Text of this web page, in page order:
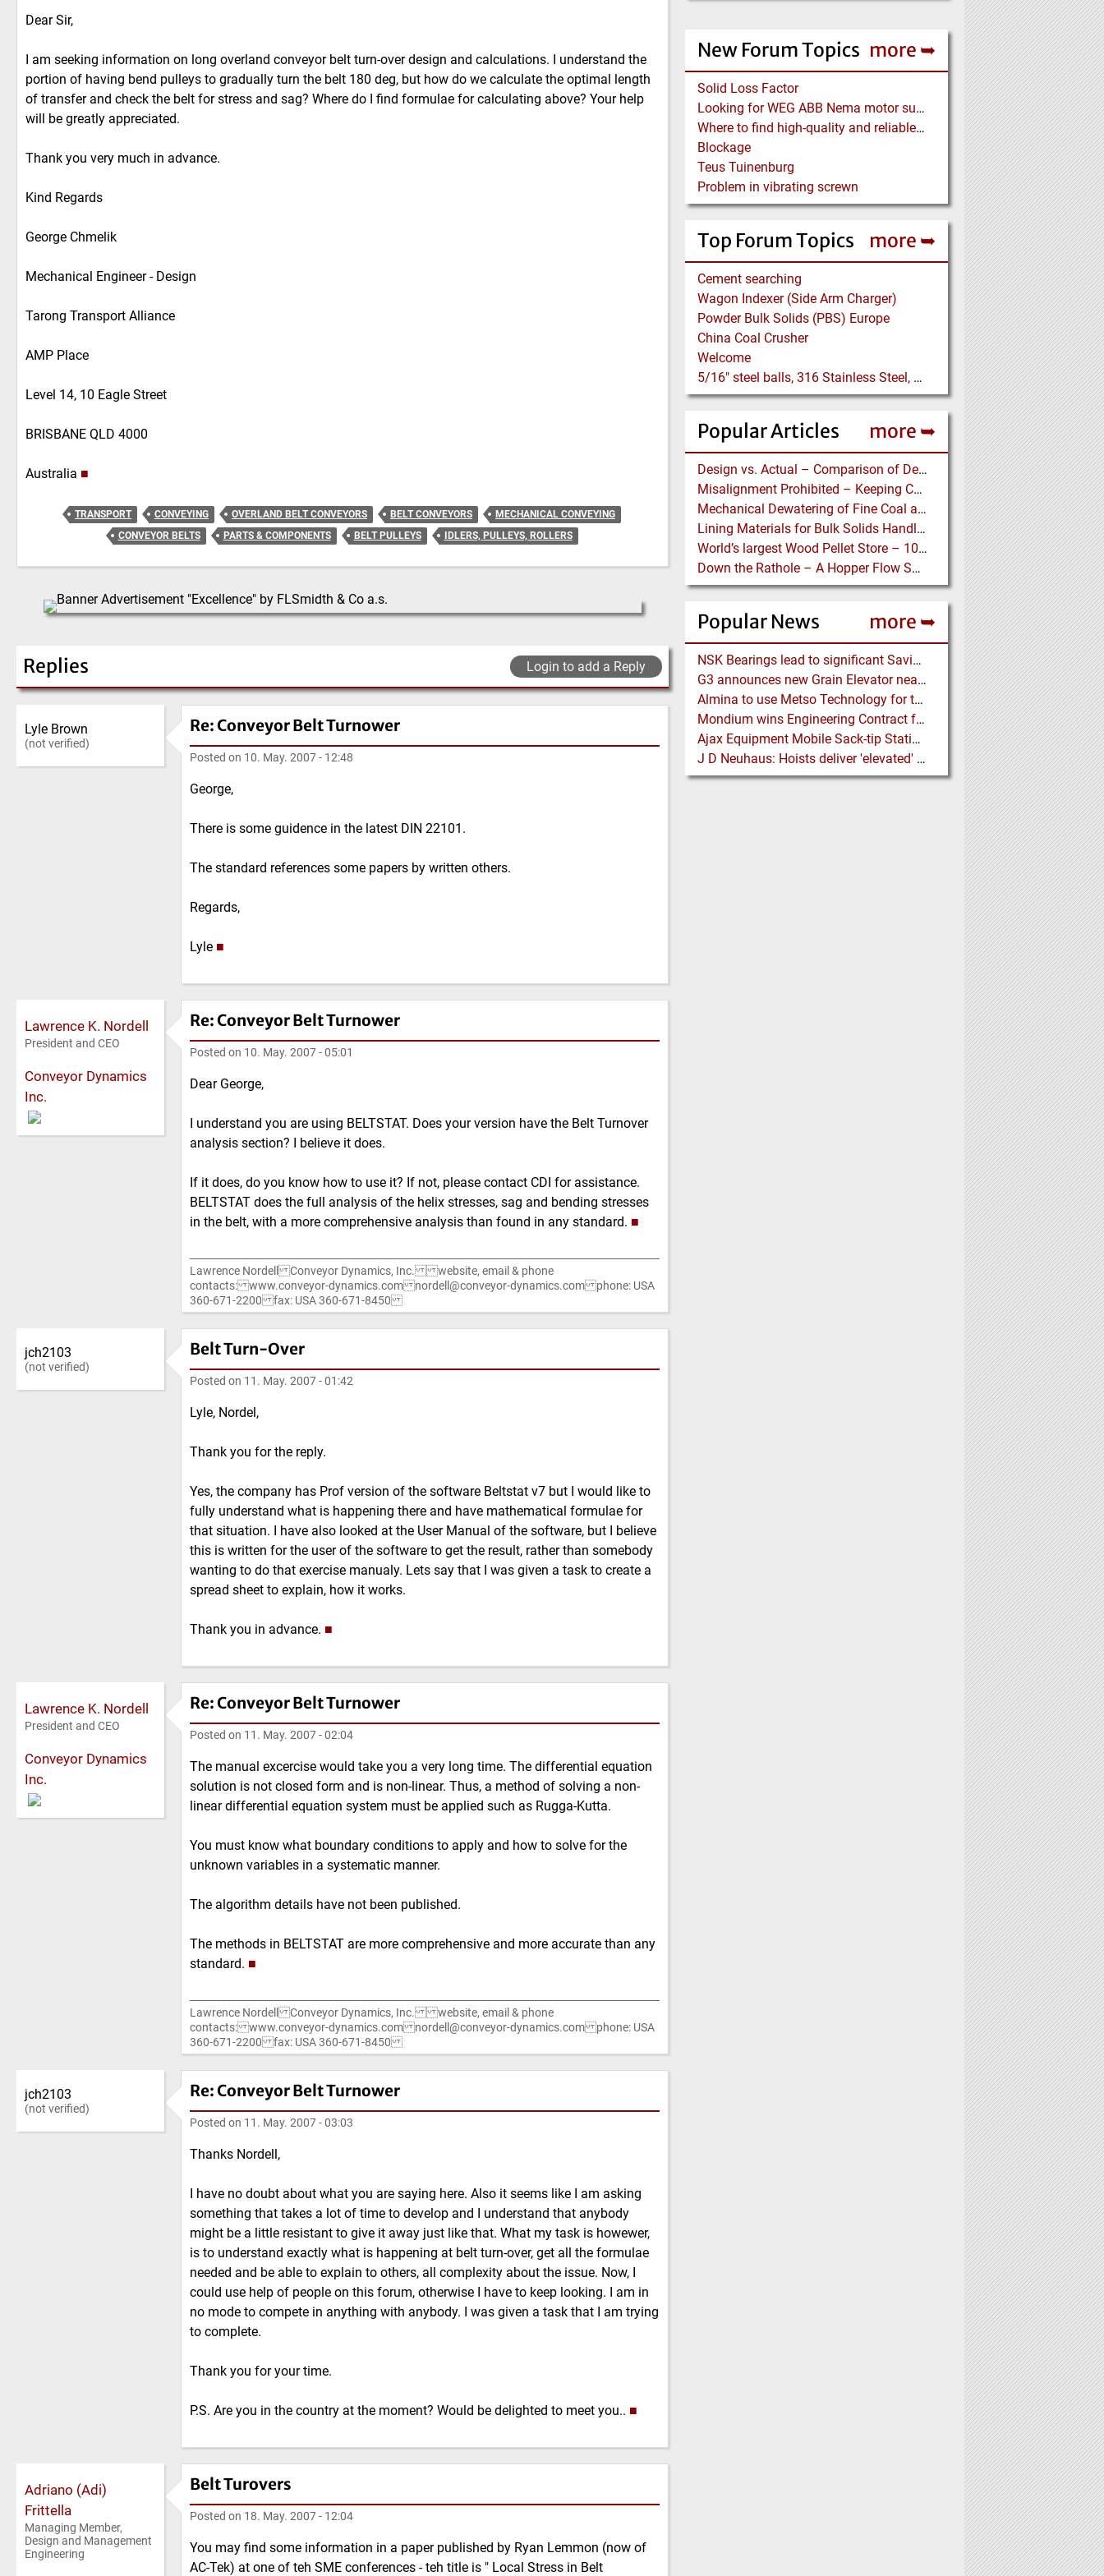
New Forum Topics more ➥
Solid Loss Factor
Looking for WEG ABB Nema motor supplier
Where to find high-quality and reliable manufacturer of PVC conveyor belts?
Blockage
Teus Tuinenburg
Problem in vibrating screwn
Top Forum Topics more ➥
Cement searching
Wagon Indexer (Side Arm Charger)
Powder Bulk Solids (PBS) Europe
China Coal Crusher
Welcome
5/16" steel balls, 316 Stainless Steel, grade 25 unhardened required. Who can supply?
Popular Articles more ➥
Design vs. Actual – Comparison of Design and Measurement Data of a 12.4 km Overland Conveyor
Misalignment Prohibited – Keeping Conveyor Belts on Track at a Newcastle Coal Terminal
Mechanical Dewatering of Fine Coal and Refuse Slurries
Lining Materials for Bulk Solids Handling Equipment – Selection of Materials for the Iron & Steel Industry – An Integrated Approach
World’s largest Wood Pellet Store – 100% Reclaim from the actually largest fully automated Wood Pellet Store
Down the Rathole – A Hopper Flow Solution for a Concrete Plant
Popular News more ➥
NSK Bearings lead to significant Savings at Ore Plant
G3 announces new Grain Elevator near Morinville (AB), Canada
Almina to use Metso Technology for their new Copper and Zinc Concentrator in Portugal
Mondium wins Engineering Contract for MRC Graphite Mining Project in Australia
Ajax Equipment Mobile Sack-tip Station improves Powder Handling at John Hogg
J D Neuhaus: Hoists deliver 'elevated' Performance in the Process Industry
Dear Sir,
I am seeking information on long overland conveyor belt turn-over design and calculations. I understand the
portion of having bend pulleys to gradually turn the belt 180 deg, but how do we calculate the optimal length
of transfer and check the belt for stress and sag? Where do I find formulae for calculating above? Your help
will be greatly appreciated.
Thank you very much in advance.
Kind Regards
George Chmelik
Mechanical Engineer - Design
Tarong Transport Alliance
AMP Place
Level 14, 10 Eagle Street
BRISBANE QLD 4000
Australia ■
TRANSPORT CONVEYING OVERLAND BELT CONVEYORS BELT CONVEYORS
MECHANICAL CONVEYING
CONVEYOR BELTS
PARTS & COMPONENTS BELT PULLEYS IDLERS, PULLEYS, ROLLERS
Replies Login to add a Reply
Lyle Brown
(not verified)
Re: Conveyor Belt Turnower
Posted on 10. May. 2007 - 12:48
George,
There is some guidence in the latest DIN 22101.
The standard references some papers by written others.
Regards,
Lyle ■
Lawrence K. Nordell
President and CEO
Conveyor Dynamics
Inc.
Re: Conveyor Belt Turnower
Posted on 10. May. 2007 - 05:01
Dear George,
I understand you are using BELTSTAT. Does your version have the Belt Turnover
analysis section? I believe it does.
If it does, do you know how to use it? If not, please contact CDI for assistance.
BELTSTAT does the full analysis of the helix stresses, sag and bending stresses
in the belt, with a more comprehensive analysis than found in any standard. ■
Lawrence Nordell Conveyor Dynamics, Inc. website, email & phone
contacts: www.conveyor-dynamics.com nordell@conveyor-dynamics.com phone: USA
360-671-2200 fax: USA 360-671-8450
jch2103
(not verified)
Belt Turn-Over
Posted on 11. May. 2007 - 01:42
Lyle, Nordel,
Thank you for the reply.
Yes, the company has Prof version of the software Beltstat v7 but I would like to
fully understand what is happening there and have mathematical formulae for
that situation. I have also looked at the User Manual of the software, but I believe
this is written for the user of the software to get the result, rather than somebody
wanting to do that exercise manualy. Lets say that I was given a task to create a
spread sheet to explain, how it works.
Thank you in advance. ■
Lawrence K. Nordell
President and CEO
Conveyor Dynamics
Inc.
Re: Conveyor Belt Turnower
Posted on 11. May. 2007 - 02:04
The manual excercise would take you a very long time. The differential equation
solution is not closed form and is non-linear. Thus, a method of solving a non-
linear differential equation system must be applied such as Rugga-Kutta.
You must know what boundary conditions to apply and how to solve for the
unknown variables in a systematic manner.
The algorithm details have not been published.
The methods in BELTSTAT are more comprehensive and more accurate than any
standard. ■
Lawrence Nordell Conveyor Dynamics, Inc. website, email & phone
contacts: www.conveyor-dynamics.com nordell@conveyor-dynamics.com phone: USA
360-671-2200 fax: USA 360-671-8450
jch2103
(not verified)
Re: Conveyor Belt Turnower
Posted on 11. May. 2007 - 03:03
Thanks Nordell,
I have no doubt about what you are saying here. Also it seems like I am asking
something that takes a lot of time to develop and I understand that anybody
might be a little resistant to give it away just like that. What my task is howewer,
is to understand exactly what is happening at belt turn-over, get all the formulae
needed and be able to explain to others, all complexity about the issue. Now, I
could use help of people on this forum, otherwise I have to keep looking. I am in
no mode to compete in anything with anybody. I was given a task that I am trying
to complete.
Thank you for your time.
P.S. Are you in the country at the moment? Would be delighted to meet you.. ■
Adriano (Adi)
Frittella
Managing Member,
Design and Management
Engineering
Belt Turovers
Posted on 18. May. 2007 - 12:04
You may find some information in a paper published by Ryan Lemmon (now of
AC-Tek) at one of teh SME conferences - teh title is " Local Stress in Belt